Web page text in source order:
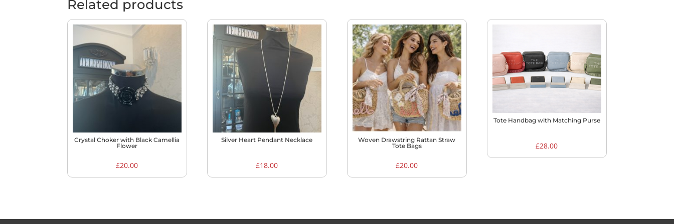
Related products
Crystal Choker with Black Camellia
Flower
£20.00
Silver Heart Pendant Necklace
£18.00
Woven Drawstring Rattan Straw
Tote Bags
£20.00
Tote Handbag with Matching Purse
£28.00